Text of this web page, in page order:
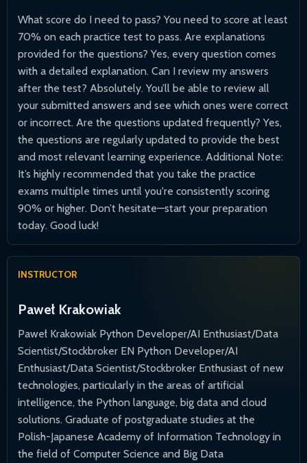
What score do I need to pass? You need to score at least
70% on each practice test to pass. Are explanations
provided for the questions? Yes, every question comes
with a detailed explanation. Can I review my answers
after the test? Absolutely. You’ll be able to review all
your submitted answers and see which ones were correct
or incorrect. Are the questions updated frequently? Yes,
the questions are regularly updated to provide the best
and most relevant learning experience. Additional Note:
It’s highly recommended that you take the practice
exams multiple times until you're consistently scoring
90% or higher. Don’t hesitate—start your preparation
today. Good luck!
INSTRUCTOR
Paweł Krakowiak
Paweł Krakowiak Python Developer/AI Enthusiast/Data
Scientist/Stockbroker EN Python Developer/AI
Enthusiast/Data Scientist/Stockbroker Enthusiast of new
technologies, particularly in the areas of artificial
intelligence, the Python language, big data and cloud
solutions. Graduate of postgraduate studies at the
Polish-Japanese Academy of Information Technology in
the field of Computer Science and Big Data